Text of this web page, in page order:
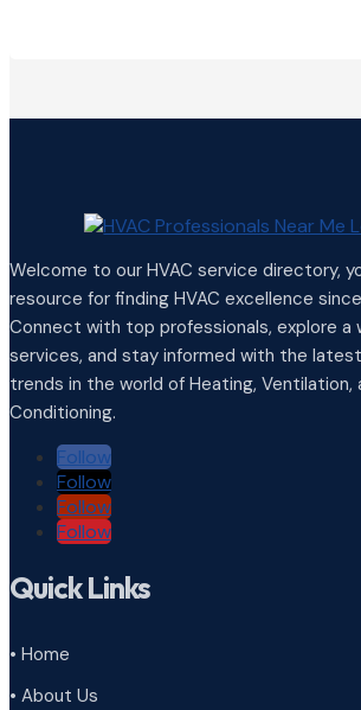
Welcome to our HVAC service directory,
resource for finding HVAC excellence
Connect with top professionals, explore a
services, and stay informed with the
trends in the world of Heating, Ventilation,
Conditioning.
Follow
Follow
Follow
Follow
Quick Links
• Home
• About Us